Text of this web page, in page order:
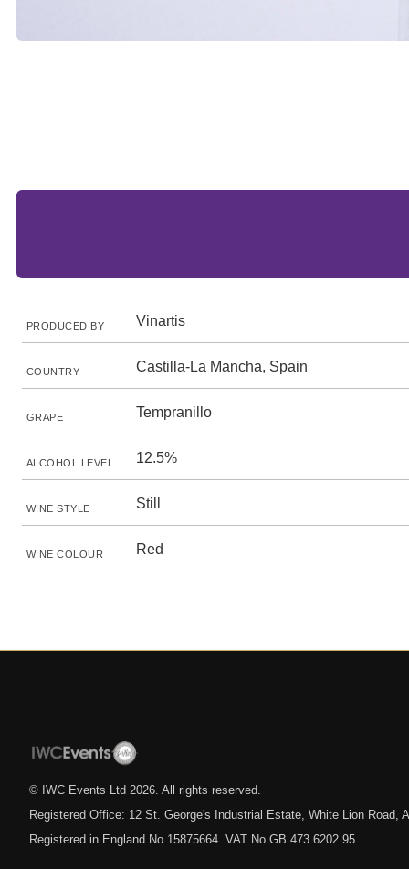
PRODUCED BY Vinartis
COUNTRY Castilla-La Mancha, Spain
GRAPE Tempranillo
ALCOHOL LEVEL 12.5%
WINE STYLE Still
WINE COLOUR Red
© IWC Events Ltd 2026 . All rights reserved.
Registered Office: 12 St. George's Industrial Estate, White Lion Road,
Registered in England No.15875664. VAT No.GB 473 6202 95.